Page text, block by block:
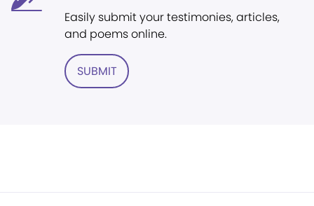
Easily submit your testimonies, articles,
and poems online.
SUBMIT